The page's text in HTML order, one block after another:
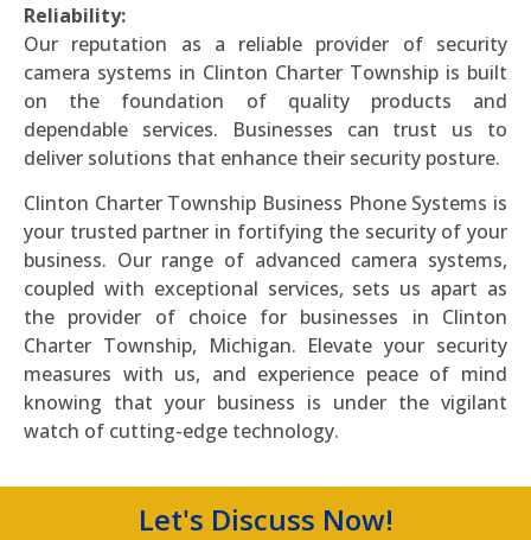
Reliability:
Our reputation as a reliable provider of security
camera systems in Clinton Charter Township is built
on the foundation of quality products and
dependable services. Businesses can trust us to
deliver solutions that enhance their security posture.
Clinton Charter Township Business Phone Systems is
your trusted partner in fortifying the security of your
business. Our range of advanced camera systems,
coupled with exceptional services, sets us apart as
the provider of choice for businesses in Clinton
Charter Township, Michigan. Elevate your security
measures with us, and experience peace of mind
knowing that your business is under the vigilant
watch of cutting-edge technology.
Let's Discuss Now!